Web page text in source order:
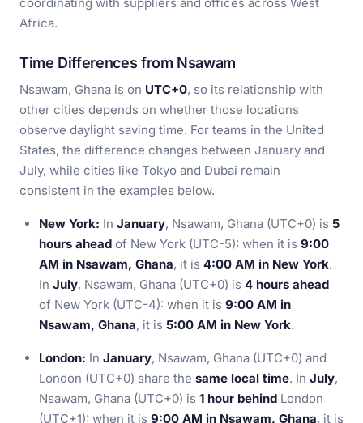
Africa.
Time Differences from Nsawam
Nsawam, Ghana is on UTC+0, so its relationship with
other cities depends on whether those locations
observe daylight saving time. For teams in the United
States, the difference changes between January and
July, while cities like Tokyo and Dubai remain
consistent in the examples below.
New York: In January, Nsawam, Ghana (UTC+0) is 5
hours ahead of New York (UTC-5): when it is 9:00
AM in Nsawam, Ghana, it is 4:00 AM in New York.
In July, Nsawam, Ghana (UTC+0) is 4 hours ahead
of New York (UTC-4): when it is 9:00 AM in
Nsawam, Ghana, it is 5:00 AM in New York.
London: In January, Nsawam, Ghana (UTC+0) and
London (UTC+0) share the same local time. In July,
Nsawam, Ghana (UTC+0) is 1 hour behind London
(UTC+1): when it is 9:00 AM in Nsawam, Ghana, it is